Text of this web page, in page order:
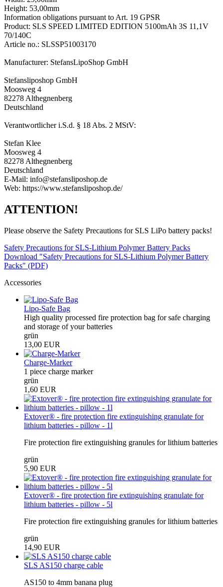
Height: 53,00mm
Information obligations pursuant to Art. 19 GPSR
Product: SLS SPEED LIMITED EDITION 5100mAh 3S 11,1V
70/140C
Article no.: SLSSP51003170
Manufacturer: StefansLipoShop GmbH
Stefansliposhop GmbH
Moosweg 4
82278 Althegnenberg
Deutschland
Verantwortlicher i.S.d. § 18 Abs. 2 MStV:
Stefan Klee
Moosweg 4
82278 Althegnenberg
Deutschland
E-Mail: info@stefansliposhop.de
Web: https://www.stefansliposhop.de/
ATTENTION!
Please observe the Safety Precautions for SLS LiPo battery packs!
Safety Precautions for SLS-Lithium Polymer Battery Packs
Download "Safety Precautions for SLS-Lithium Polymer Battery
Packs" (PDF)
Accessories
Lipo-Safe Bag
High quality processed fire protection bag for safe charging
and storage of your batteries
grün
13,00 EUR
Charge-Marker
1 piece charge marker
grün
1,60 EUR
Extover® - fire protection fire extinguishing granulate for
lithium batteries - pillow - 1l
Fire protection fire extinguishing granules for lithium batteries
grün
5,90 EUR
Extover® - fire protection fire extinguishing granulate for
lithium batteries - pillow - 5l
Fire protection fire extinguishing granules for lithium batteries
grün
14,90 EUR
SLS AS150 charge cable
AS150 to 4mm banana plug